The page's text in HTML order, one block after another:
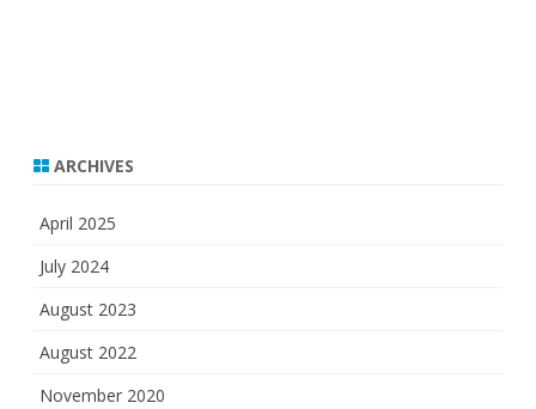
ARCHIVES
April 2025
July 2024
August 2023
August 2022
November 2020